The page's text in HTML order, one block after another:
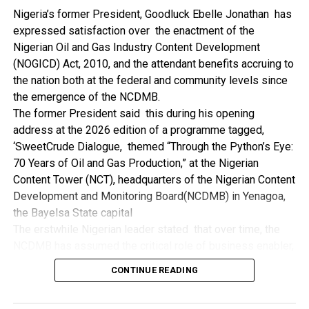
even though they have the requisite technical know-how.
“I’ve been to Government, NCDMB and NDDC project sites
in different parts of this State where Welding and
Fabrication are needed, but what I’ve seen and can attest
to is the fact that welders and fabricators in this State are
sidelined. What we see are welders from outside this
State doing all Government, NDDC and NCDMB jobs in this
State.
“Bayelsa Welders are far better than many of the ones I’ve
seen on Government, NCDMB and NDDC project sites in
various sites across this State. Ironically, it’s only when
these welding contractors who are given these jobs by
them fail to deliver according to specifications and
the NDDC and NCDMB not give us these jobs instead?”,
She queried.
Nigeria’s former President, Goodluck Ebelle Jonathan has
expressed satisfaction over the enactment of the
Nigerian Oil and Gas Industry Content Development
(NOGICD) Act, 2010, and the attendant benefits accruing to
the nation both at the federal and community levels since
the emergence of the NCDMB.
The former President said this during his opening
address at the 2026 edition of a programme tagged,
‘SweetCrude Dialogue, themed “Through the Python’s Eye:
70 Years of Oil and Gas Production,” at the Nigerian
Content Tower (NCT), headquarters of the Nigerian Content
Development and Monitoring Board(NCDMB) in Yenagoa,
the Bayelsa State capital
recalling that he gave assent to the NOGICD Bill which
established the Board with enthusiasm and promptness in
CONTINUE READING